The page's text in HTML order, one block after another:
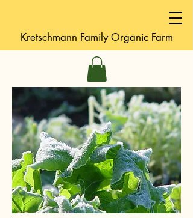
Kretschmann Family Organic Farm